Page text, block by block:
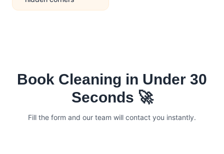
Book Cleaning in Under 30
Seconds 🚀
Fill the form and our team will contact you instantly.